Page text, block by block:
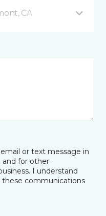
CA
or text message in
and for other
I understand
communications